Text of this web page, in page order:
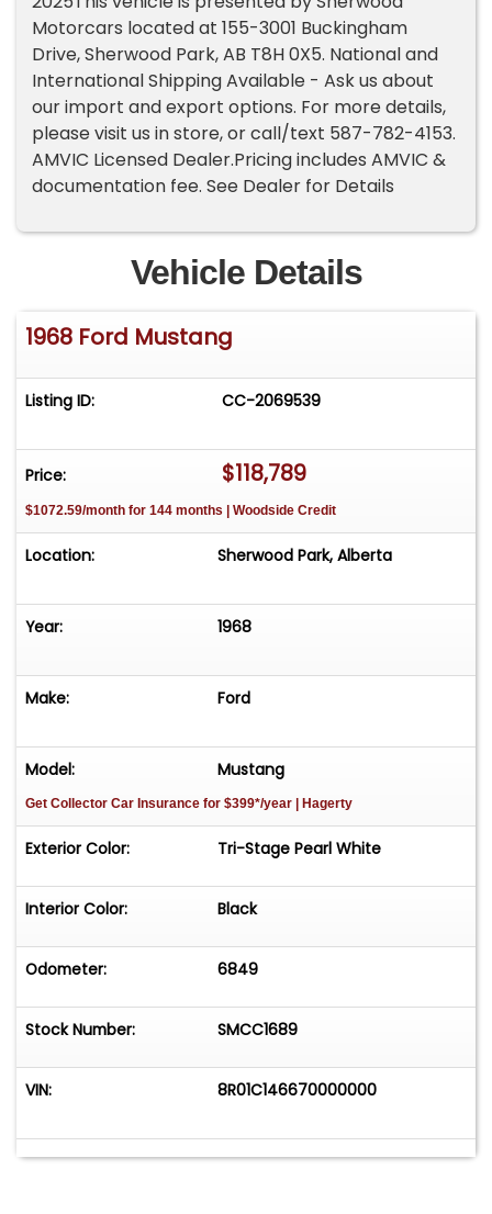
Motorcars located at 155-3001 Buckingham
Drive, Sherwood Park, AB T8H 0X5. National and
International Shipping Available - Ask us about
our import and export options. For more details,
please visit us in store, or call/text 587-782-4153.
AMVIC Licensed Dealer.Pricing includes AMVIC &
documentation fee. See Dealer for Details
Vehicle Details
1968 Ford Mustang
Listing ID: CC-2069539
Price: $118,789
$1072.59/month for 144 months | Woodside Credit
Location: Sherwood Park, Alberta
Year: 1968
Make: Ford
Model: Mustang
Get Collector Car Insurance for $399*/year | Hagerty
Exterior Color: Tri-Stage Pearl White
Interior Color: Black
Odometer: 6849
Stock Number: SMCC1689
VIN: 8R01C146670000000